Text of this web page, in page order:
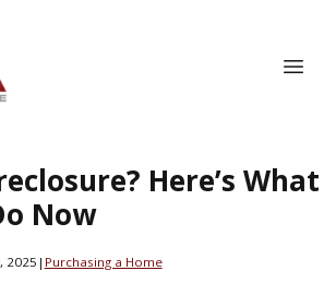
Here’s What
Now
2025 | Purchasing a Home